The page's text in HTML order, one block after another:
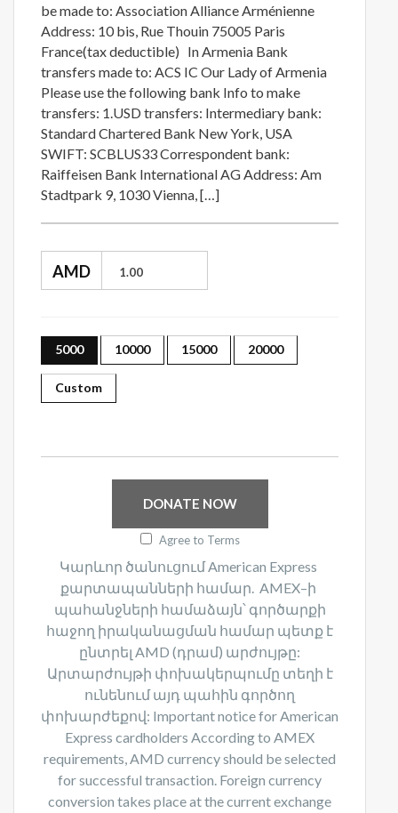
be made to: Association Alliance Arménienne
Address: 10 bis, Rue Thouin 75005 Paris
France(tax deductible) In Armenia Bank
transfers made to: ACS IC Our Lady of Armenia
Please use the following bank Info to make
transfers: 1.USD transfers: Intermediary bank:
Standard Chartered Bank New York, USA
SWIFT: SCBLUS33 Correspondent bank:
Raiffeisen Bank International AG Address: Am
Stadtpark 9, 1030 Vienna, […]
AMD
5000 10000 15000 20000
Custom
DONATE NOW
Agree to Terms
Կարևոր ծանուցում American Express
քարտապանների համար. AMEX–ի
պահանջների համաձայն՝ գործարքի
հաջող իրականացման համար պետք է
ընտրել AMD (դրամ) արժույթը:
Արտարժույթի փոխակերպումը տեղի է
ունենում այդ պահին գործող
փոխարժեքով:​ Important notice for American
Express cardholders According to AMEX
requirements, AMD currency should be selected
for successful transaction. Foreign currency
conversion takes place at the current exchange